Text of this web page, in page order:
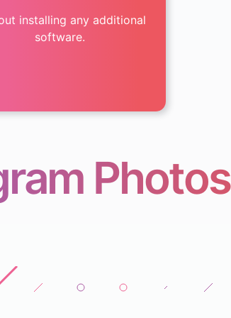
installing any additional
software.
Photos